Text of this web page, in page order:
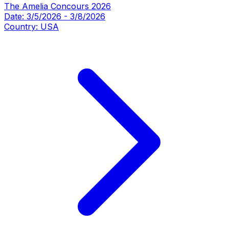
The Amelia Concours 2026
Date: 3/5/2026 - 3/8/2026
Country: USA